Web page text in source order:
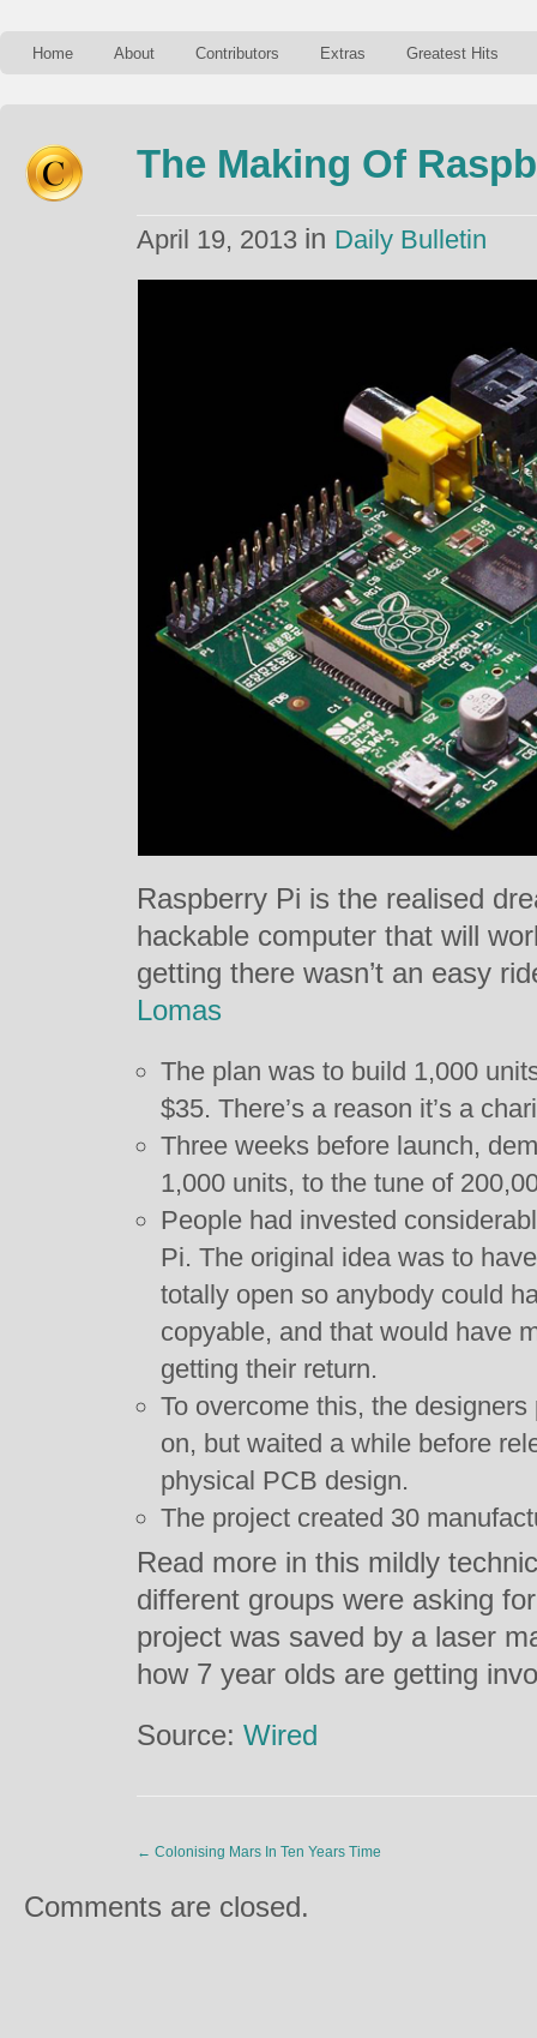
Home About Contributors Extras Greatest Hits
The Making Of
April 19, 2013 in Daily Bulletin
Raspberry Pi is the realised
hackable computer that will
getting there wasn’t an easy
Lomas
The plan was to build 1,000
$35. There’s a reason it’s a
Three weeks before launch,
1,000 units, to the tune of
People had invested
Pi. The original idea was to
totally open so anybody could
copyable, and that would have
getting their return.
To overcome this, the
on, but waited a while before
physical PCB design.
The project created 30
Read more in this mildly
different groups were asking
project was saved by a laser
how 7 year olds are getting
Source: Wired
← Colonising Mars In Ten Years Time
Comments are closed.